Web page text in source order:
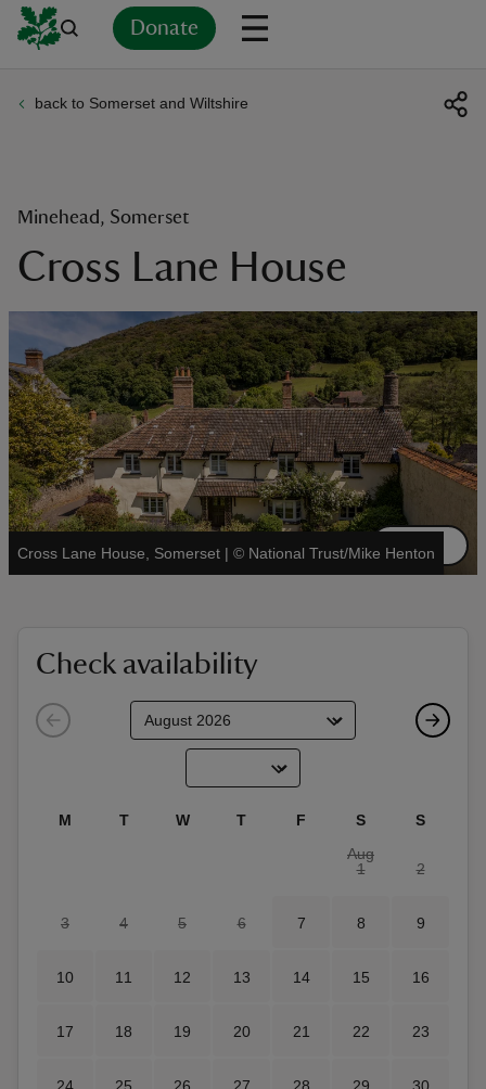
Donate
back to Somerset and Wiltshire
Minehead, Somerset
Cross Lane House
Cross Lane House, Somerset | © National Trust/Mike Henton
See all
Check availability
M T W T F S
S
Aug
1
2
3 4 5 6 7 8 9
10 11 12 13 14 15 16
17 18 19 20 21 22 23